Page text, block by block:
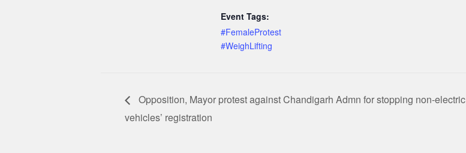
Event Tags:
#FemaleProtest
#WeighLifting
Opposition, Mayor protest against Chandigarh Admn for stopping non-electric
vehicles’ registration